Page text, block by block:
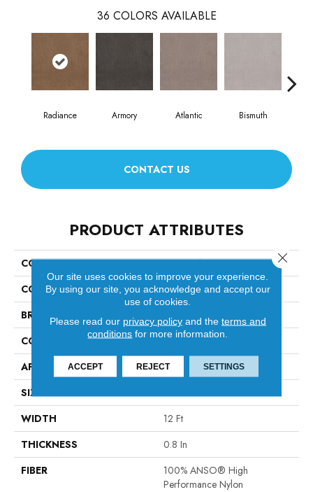
36 COLORS AVAILABLE
Radiance Armory Atlantic Bismuth
CONTACT US
PRODUCT ATTRIBUTES
COLLECTION
Luxe Feel Ii
COLOR
Beige/Cream
BRAND
Anderson Tuftex
CONSTRUCTION
Solid Cut Pile Texture
APPLICATION
Residential
SIZE
WIDTH
12 Ft
THICKNESS
0.8 In
FIBER
100% ANSO® High
Performance Nylon
Our site uses cookies to improve your experience.
By using our site, you acknowledge and accept our
use of cookies.
Please read our privacy policyand the terms and
conditions for more information.
ACCEPT REJECT SETTINGS
Close